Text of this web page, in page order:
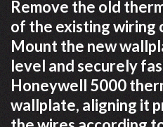
Remove the old
of the existing wiring
Mount the new
level and securely
Honeywell 5000
wallplate, aligning it